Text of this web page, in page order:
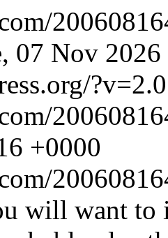
07 Nov
+0000
will want to